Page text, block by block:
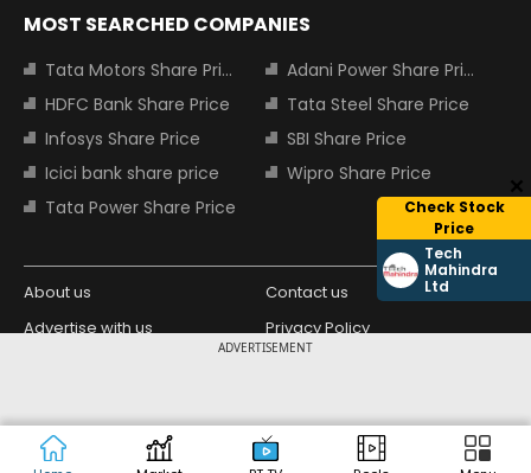
ADVERTISEMENT
Check Stock
Price
Tech
Mahindra
Ltd
MOST SEARCHED COMPANIES
Tata Motors Share Price
Adani Power Share Price
HDFC Bank Share Price
Tata Steel Share Price
Infosys Share Price
SBI Share Price
Icici bank share price
Wipro Share Price
Tata Power Share Price
About us
Contact us
Advertise with us
Privacy Policy
Copyright © 2026 Living Media India
Limited. For reprint rights: Syndications
Today. India Today Group.
Design Partner: